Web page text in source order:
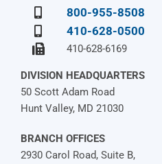
800-955-8508
410-628-0500
410-628-6169
DIVISION HEADQUARTERS
50 Scott Adam Road
Hunt Valley, MD 21030
BRANCH OFFICES
2930 Carol Road, Suite B,